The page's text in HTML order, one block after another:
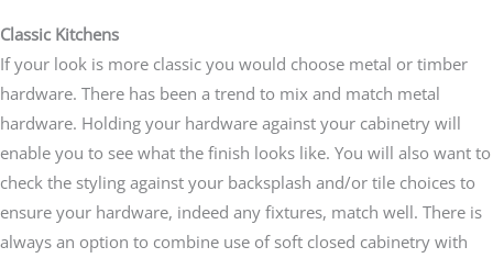
Classic Kitchens
If your look is more classic you would choose metal or timber
hardware. There has been a trend to mix and match metal
hardware. Holding your hardware against your cabinetry will
enable you to see what the finish looks like. You will also want to
check the styling against your backsplash and/or tile choices to
ensure your hardware, indeed any fixtures, match well. There is
always an option to combine use of soft closed cabinetry with